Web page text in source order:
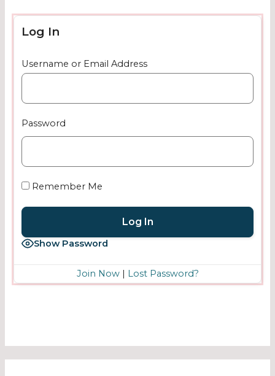
Log In
Username or Email Address
Password
Remember Me
Show Password
Join Now| Lost Password?